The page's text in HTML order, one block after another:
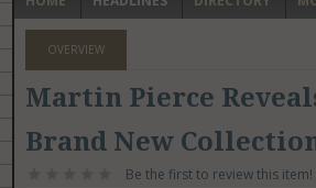
OVERVIEW
Martin Pierce
Brand New
Be the first to review this item!